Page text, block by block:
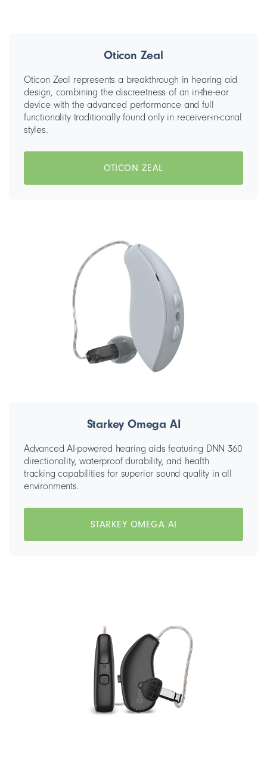
Oticon Zeal
Oticon Zeal represents a breakthrough in hearing aid
design, combining the discreetness of an in-the-ear
device with the advanced performance and full
functionality traditionally found only in receiver-in-canal
styles.
OTICON ZEAL
Starkey Omega AI
Advanced AI-powered hearing aids featuring DNN 360
directionality, waterproof durability, and health
tracking capabilities for superior sound quality in all
environments.
STARKEY OMEGA AI